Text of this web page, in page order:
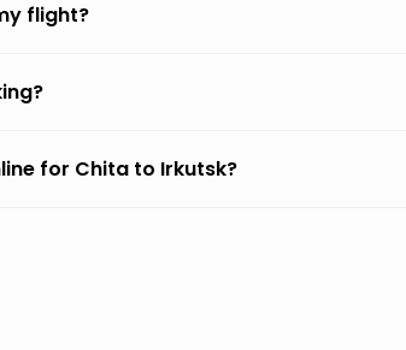
flight?
for Chita to Irkutsk?